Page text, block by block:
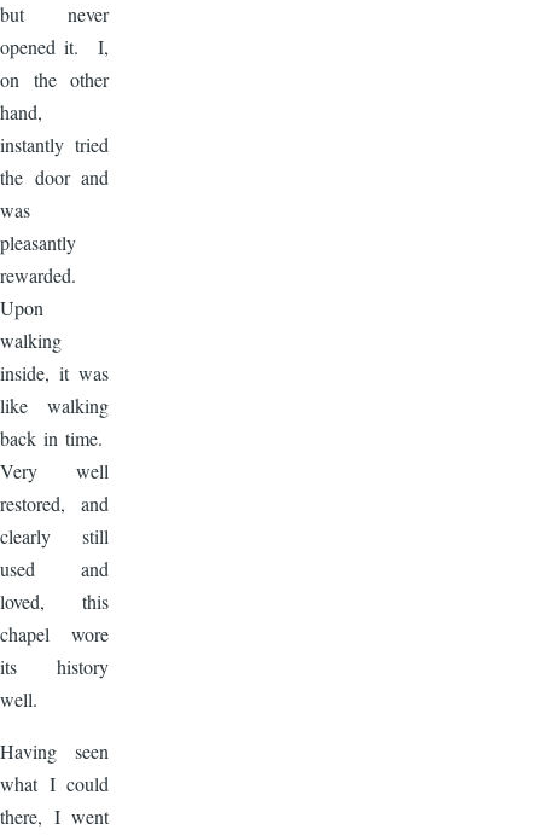
but never
opened it. I,
on the other
hand,
instantly tried
the door and
was
pleasantly
rewarded.
Upon
walking
inside, it was
like walking
back in time.
Very well
restored, and
clearly still
used and
loved, this
chapel wore
its history
well.
Having seen
what I could
there, I went